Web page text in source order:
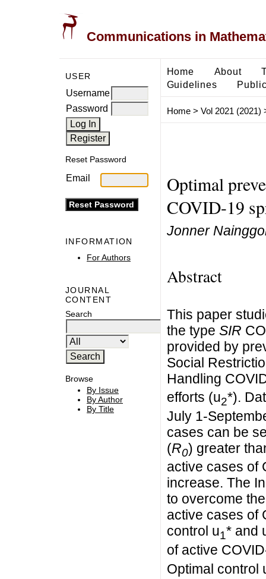
Communications in
USER
Username
Password
Reset Password
Email
INFORMATION
For Authors
JOURNAL
CONTENT
Search
Browse
By Issue
By Author
By Title
Home About
Guidelines
Home> Vol 2021 (2021)
Optimal
COVID-19
Jonner
Abstract
This paper
the type SIR
provided by
Social
Handling
efforts (u2*).
July 1-
cases can be
(R0) greater
active cases of
increase. The
to overcome
active cases of
control u1* and
of active
Optimal control